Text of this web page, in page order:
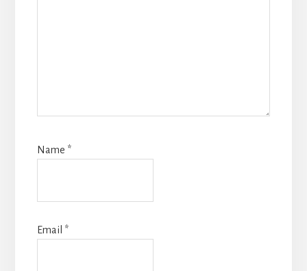
Name *
Email *